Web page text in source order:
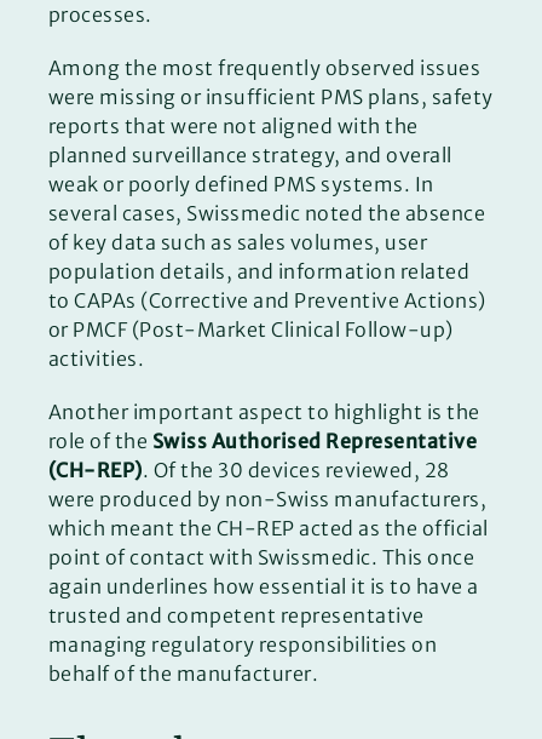
processes.
Among the most frequently observed issues
were missing or insufficient PMS plans, safety
reports that were not aligned with the
planned surveillance strategy, and overall
weak or poorly defined PMS systems. In
several cases, Swissmedic noted the absence
of key data such as sales volumes, user
population details, and information related
to CAPAs (Corrective and Preventive Actions)
or PMCF (Post-Market Clinical Follow-up)
activities.
Another important aspect to highlight is the
role of the Swiss Authorised Representative
(CH-REP). Of the 30 devices reviewed, 28
were produced by non-Swiss manufacturers,
which meant the CH-REP acted as the official
point of contact with Swissmedic. This once
again underlines how essential it is to have a
trusted and competent representative
managing regulatory responsibilities on
behalf of the manufacturer.